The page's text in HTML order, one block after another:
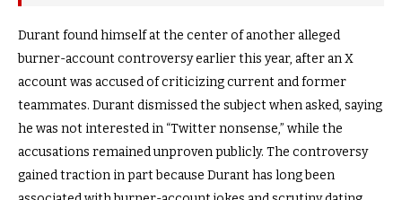
Durant found himself at the center of another alleged
burner-account controversy earlier this year, after an X
account was accused of criticizing current and former
teammates. Durant dismissed the subject when asked, saying
he was not interested in “Twitter nonsense,” while the
accusations remained unproven publicly. The controversy
gained traction in part because Durant has long been